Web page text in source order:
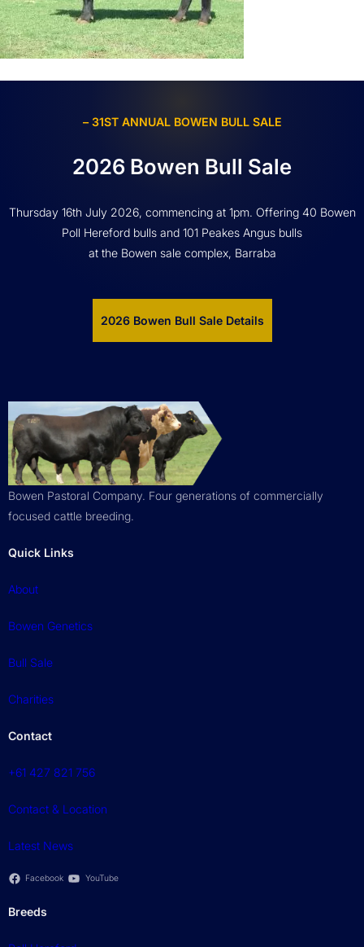
– 31ST ANNUAL BOWEN BULL SALE
2026 Bowen Bull Sale
Thursday 16th July 2026, commencing at 1pm. Offering 40 Bowen
Poll Hereford bulls and 101 Peakes Angus bulls
at the Bowen sale complex, Barraba
2026 Bowen Bull Sale Details
Bowen Pastoral Company. Four generations of commercially
focused cattle breeding.
Quick Links
About
Bowen Genetics
Bull Sale
Charities
Contact
+61 427 821 756
Contact & Location
Latest News
Facebook YouTube
Breeds